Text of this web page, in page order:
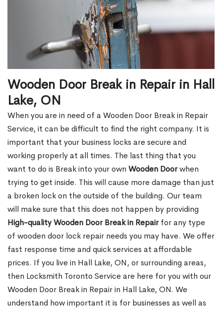
Wooden Door Break in Repair in Hall
Lake, ON
When you are in need of a Wooden Door Break in Repair
Service, it can be difficult to find the right company. It is
important that your business locks are secure and
working properly at all times. The last thing that you
want to do is Break into your own Wooden Doorwhen
trying to get inside. This will cause more damage than just
a broken lock on the outside of the building. Our team
will make sure that this does not happen by providing
High-quality Wooden Door Break in Repairfor any type
of wooden door lock repair needs you may have. We offer
fast response time and quick services at affordable
prices. If you live in Hall Lake, ON, or surrounding areas,
then Locksmith Toronto Service are here for you with our
Wooden Door Break in Repair in Hall Lake, ON. We
understand how important it is for businesses as well as